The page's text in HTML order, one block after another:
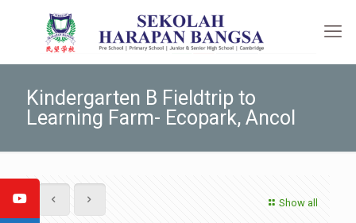
Kindergarten B Fieldtrip to
Learning Farm- Ecopark, Ancol
Show all